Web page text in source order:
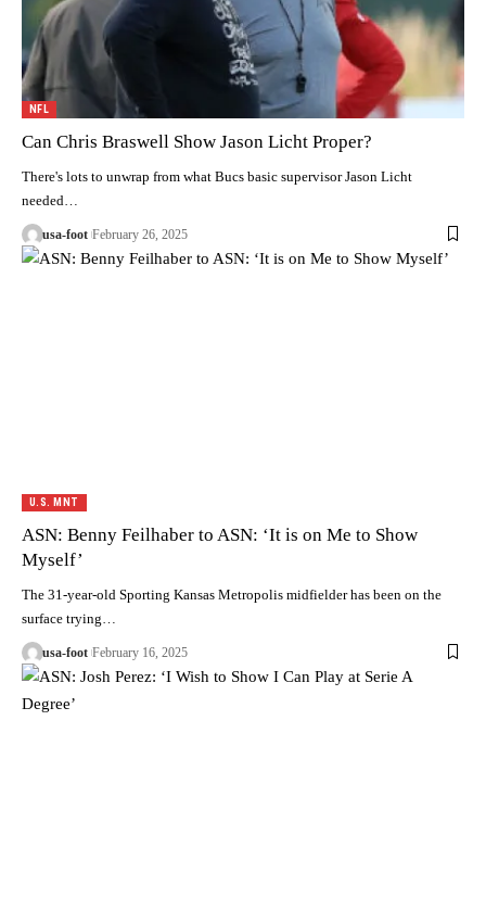
NFL
Can Chris Braswell Show Jason Licht Proper?
There's lots to unwrap from what Bucs basic supervisor Jason Licht
needed…
usa-foot February 26, 2025
U.S. MNT
ASN: Benny Feilhaber to ASN: ‘It is on Me to Show
Myself’
The 31-year-old Sporting Kansas Metropolis midfielder has been on the
surface trying…
usa-foot February 16, 2025